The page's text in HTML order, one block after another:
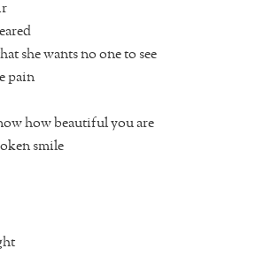
she wants no one to see
pain
how beautiful you are
smile